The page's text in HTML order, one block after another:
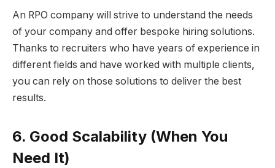
An RPO company will strive to understand the needs
of your company and offer bespoke hiring solutions.
Thanks to recruiters who have years of experience in
different fields and have worked with multiple clients,
you can rely on those solutions to deliver the best
results.
6. Good Scalability (When You
Need It)